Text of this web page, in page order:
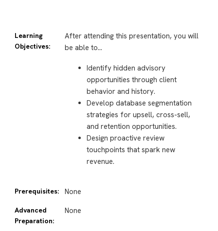
Learning
Objectives:
After attending this presentation, you will
be able to…
Identify hidden advisory
opportunities through client
behavior and history.
Develop database segmentation
strategies for upsell, cross-sell,
and retention opportunities.
Design proactive review
touchpoints that spark new
revenue.
Prerequisites: None
Advanced
Preparation:
None